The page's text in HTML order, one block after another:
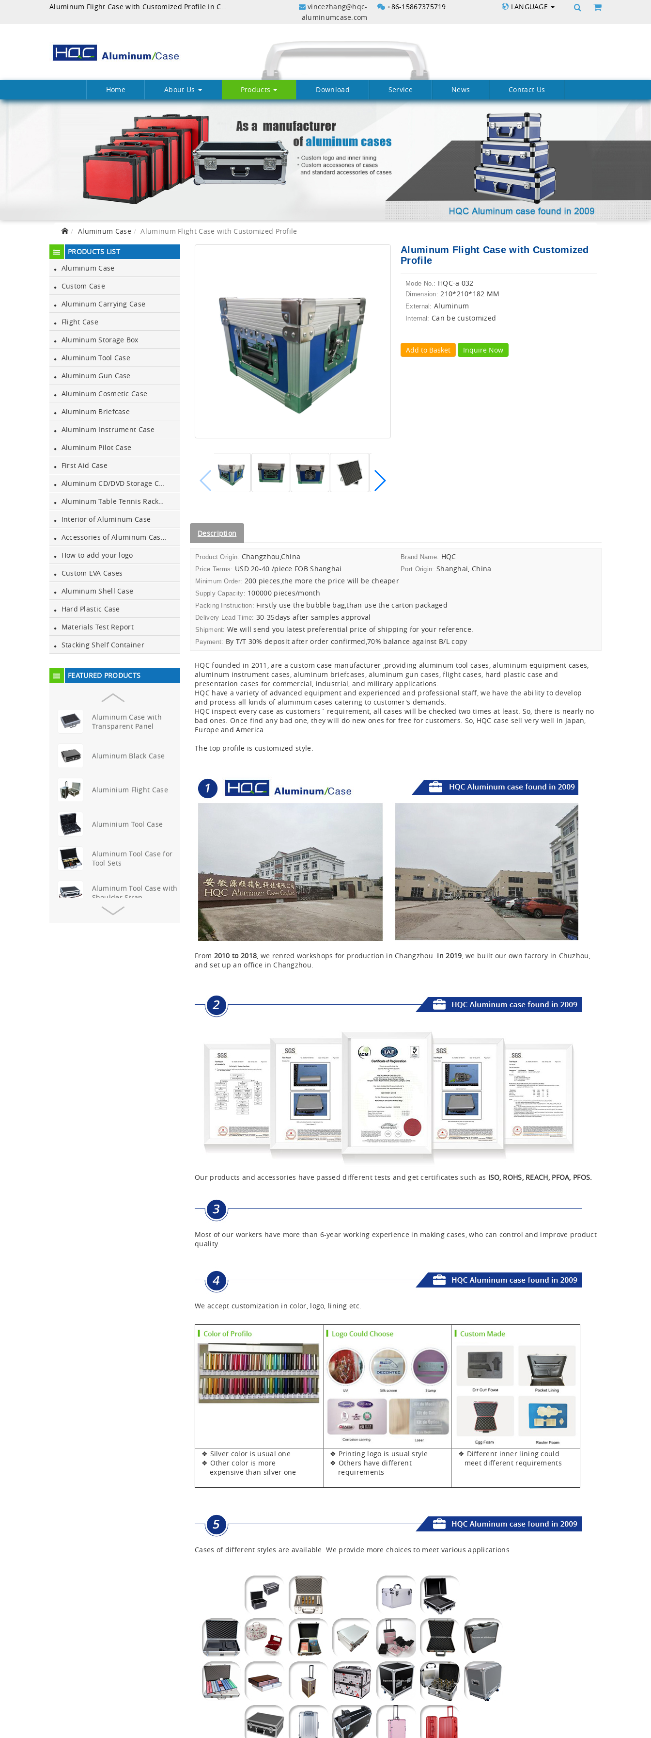
Aluminum Flight Case with Customized Profile In China
vincezhang@hqc-
aluminumcase.com
+86-15867375719 LANGUAGE
Home About Us Products Download Service News Contact Us
Aluminum Case Aluminum Flight Case with Customized Profile
PRODUCTS LIST
Aluminum Case
Custom Case
Aluminum Carrying Case
Flight Case
Aluminum Storage Box
Aluminum Tool Case
Aluminum Gun Case
Aluminum Cosmetic Case
Aluminum Briefcase
Aluminum Instrument Case
Aluminum Pilot Case
First Aid Case
Aluminum CD/DVD Storage Case
Aluminum Table Tennis Racket Case
Interior of Aluminum Case
Accessories of Aluminum Cases
How to add your logo
Custom EVA Cases
Aluminum Shell Case
Hard Plastic Case
Materials Test Report
Stacking Shelf Container
FEATURED PRODUCTS
Aluminum Black Case
Aluminium Flight Case
Aluminium Tool Case
Aluminum Tool Case for
Tool Sets
Aluminum Tool Case with
Shoulder Strap
Aluminum Short Gun Case
(Blue)
Aluminum Attache Case
New
Aluminium Trolley Pilot
Case
First Aid Kits
Aluminum Telescope Case
with Wheels
Aluminum Case with
Transparent Panel
Aluminum Black Case
Aluminium Flight Case
Aluminium Tool Case
Aluminum Tool Case for
Tool Sets
Aluminum Tool Case with
Shoulder Strap
Aluminum Flight Case with Customized
Profile
Mode No.: HQC-a 032
Dimension: 210*210*182 MM
External: Aluminum
Internal: Can be customized
Add to Basket Inquire Now
Description
Product Origin: Changzhou,China Brand Name: HQC
Price Terms: USD 20-40 /piece FOB Shanghai Port Origin: Shanghai, China
Minimum Order: 200 pieces,the more the price will be cheaper
Supply Capacity: 100000 pieces/month
Packing Instruction: Firstly use the bubble bag,than use the carton packaged
Delivery Lead Time: 30-35days after samples approval
Shipment: We will send you latest preferential price of shipping for your reference.
Payment: By T/T 30% deposit after order confirmed,70% balance against B/L copy
HQC founded in 2011, are a custom case manufacturer ,providing aluminum tool cases, aluminum equipment cases,
aluminum instrument cases, aluminum briefcases, aluminum gun cases, flight cases, hard plastic case and
presentation cases for commercial, industrial, and military applications.
HQC have a variety of advanced equipment and experienced and professional staff, we have the ability to develop
and process all kinds of aluminum cases catering to customer's demands.
HQC inspect every case as customers` requirement, all cases will be checked two times at least. So, there is nearly no
bad ones. Once find any bad one, they will do new ones for free for customers. So, HQC case sell very well in Japan,
Europe and America.
The top profile is customized style.
From 2010 to 2018 , we rented workshops for production in Changzhou In 2019 , we built our own factory in Chuzhou,
and set up an office in Changzhou.
Our products and accessories have passed different tests and get certificates such as ISO, ROHS, REACH, PFOA, PFOS.
Most of our workers have more than 6-year working experience in making cases, who can control and improve product
quality.
We accept customization in color, logo, lining etc.
❖ Silver color is usual one
❖ Other color is more
expensive than silver one
❖ Printing logo is usual style
❖ Others have different
requirements
❖ Different inner lining could
meet different requirements
Cases of different styles are available. We provide more choices to meet various applications